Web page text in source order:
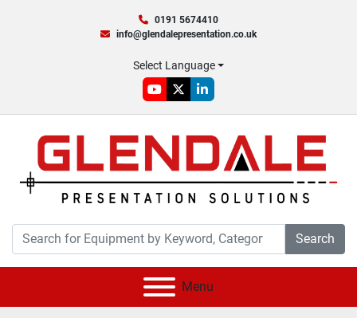
0191 5674410
info@glendalepresentation.co.uk
Select Language
youtube
twitterlinkedin
Search
Menu